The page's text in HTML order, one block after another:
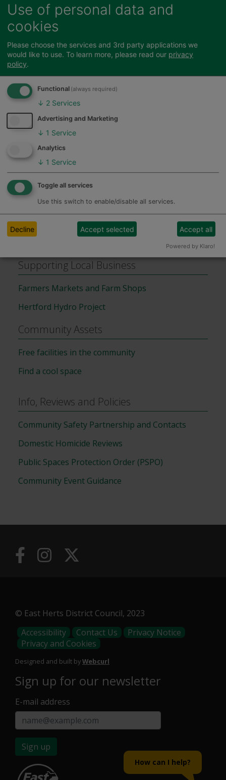
Community Safety
Sports, Leisure and Parks
Hertfordshire Adult and Family
Learning Service
Assets of Community Value
Assets of Community Value (ACV)
Assets of Community Value Register
Supporting Local Business
Farmers Markets and Farm Shops
Hertford Hydro Project
Community Assets
Free facilities in the community
Find a cool space
Info, Reviews and Policies
Community Safety Partnership and Contacts
Domestic Homicide Reviews
Public Spaces Protection Order (PSPO)
Community Event Guidance
Useful
Links
Feedback
© East Herts District Council, 2023
Footer
Menu
Accessibility Contact Us
Privacy Notice
Privacy and Cookies
Designed and built byWebcurl
Sign up for our newsletter
E-mail address
Sign up
Use of personal data and
cookies
Please choose the services and 3rd party applications we
would like to use. To learn more, please read our privacy
policy.
Functional (always required)
↓ 2 Services
Advertising and Marketing
↓ 1 Service
Analytics
↓ 1 Service
Toggle all services
Use this switch to enable/disable all services.
Decline Accept selected Accept all
Powered by Klaro!